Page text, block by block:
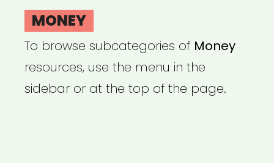
MONEY
To browse subcategories of Money
resources, use the menu in the
sidebar or at the top of the page.